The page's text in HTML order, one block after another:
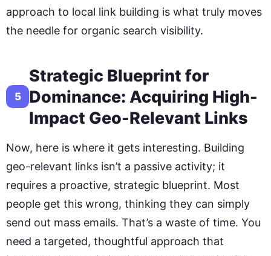
approach to local link building is what truly moves
the needle for organic search visibility.
5
Strategic Blueprint for
Dominance: Acquiring High-
Impact Geo-Relevant Links
Now, here is where it gets interesting. Building
geo-relevant links isn’t a passive activity; it
requires a proactive, strategic blueprint. Most
people get this wrong, thinking they can simply
send out mass emails. That’s a waste of time. You
need a targeted, thoughtful approach that